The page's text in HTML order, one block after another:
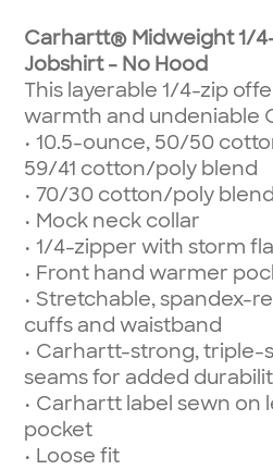
Carhartt® Midweight 1/
Jobshirt - No Hood
This layerable 1/4-zip
warmth and undeniable
• 10.5-ounce, 50/50
59/41 cotton/poly blend
• 70/30 cotton/poly
• Mock neck collar
• 1/4-zipper with storm
• Front hand warmer
• Stretchable, spandex-
cuffs and waistband
• Carhartt-strong, triple-
seams for added
• Carhartt label sewn
pocket
• Loose fit